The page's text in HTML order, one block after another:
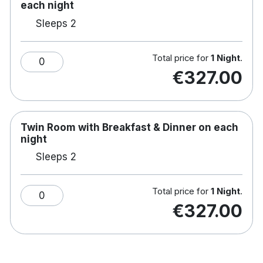
break, Johnstown Estate delivers comfort,
indulgence and memorable experiences
127 luxurious bedrooms
King-sized beds
Luxury bedding package
Hairdryer
Tea/coffee making facilities
Satellite TV
Spacious bathroom with separate bath and
shower
Access to Leisure Centre
Spa facilities with extensive treatment menu
Popular Afternoon Tea
each night
Sleeps 2
0 Total price for 1 Night.
€327.00
Twin Room with Breakfast & Dinner on each
night
Sleeps 2
0 Total price for 1 Night.
€327.00